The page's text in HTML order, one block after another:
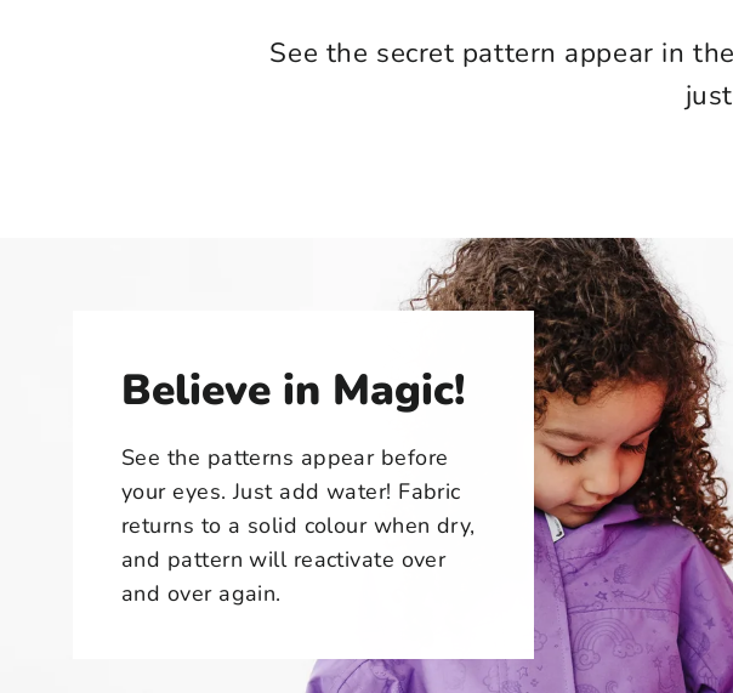
See the secret pattern appear in
Believe in Magic!
See the patterns appear before
your eyes. Just add water! Fabric
returns to a solid colour when dry,
and pattern will reactivate over
and over again.